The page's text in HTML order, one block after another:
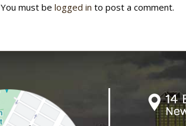
You must be logged in to post a comment.